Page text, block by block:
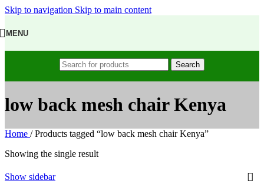
Skip to navigation Skip to main content
MENU
Search
low back mesh chair Kenya
Home / Products tagged “low back mesh chair Kenya”
Showing the single result
Show sidebar